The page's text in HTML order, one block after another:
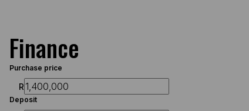
Finance
Purchase price
R
Deposit